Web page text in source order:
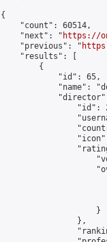
{
    "count": 60514,
    "next": "
https://
    "previous": "
    "results": [
        {
            "id": 65,
"name":
"id":
                    }
                },